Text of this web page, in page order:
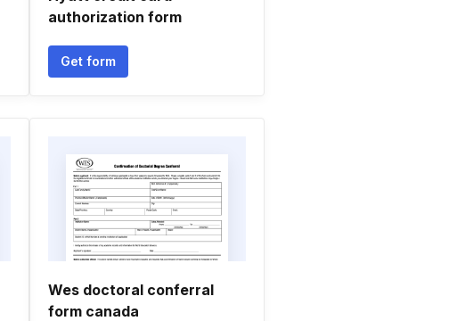
authorization form
Get form
Wes doctoral conferral
form canada